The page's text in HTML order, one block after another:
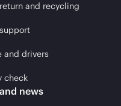
and recycling
and drivers
check
news